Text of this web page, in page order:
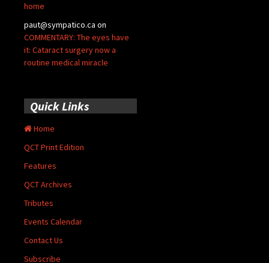
home
paut@sympatico.ca on
COMMENTARY: The eyes have
it: Cataract surgery now a
routine medical miracle
Quick Links
Home
QCT Print Edition
Features
QCT Archives
Tributes
Events Calendar
Contact Us
Subscribe